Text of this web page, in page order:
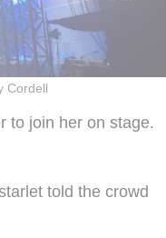
Cordell
to join her on stage.
told the crowd